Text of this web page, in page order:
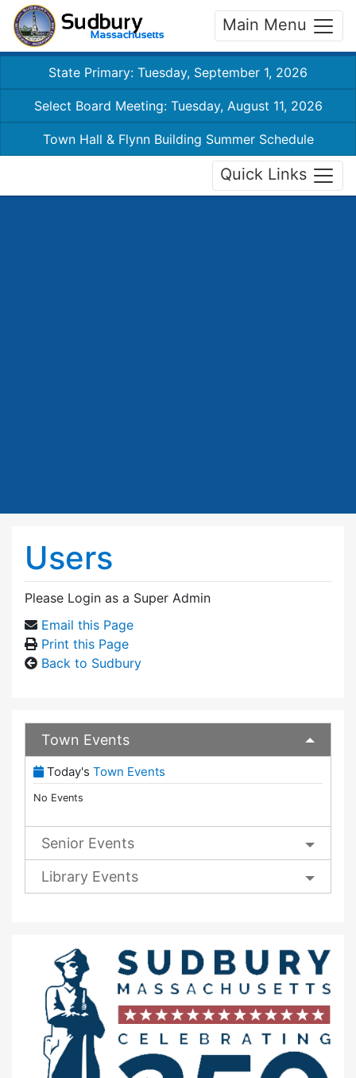
Main Menu
State Primary: Tuesday, September 1, 2026
Select Board Meeting: Tuesday, August 11, 2026
Town Hall & Flynn Building Summer Schedule
Quick Links
Users
Please Login as a Super Admin
Email this Page
Print this Page
Back to Sudbury
Town Events
(View Full Town Calendar)
Today's Town Events
No Events
Senior Events
Library Events